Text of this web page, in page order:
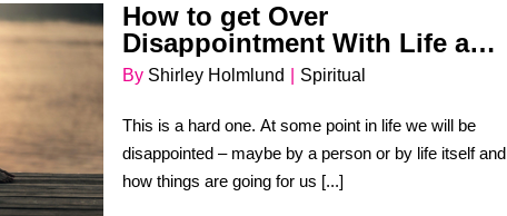
How to get Over
Disappointment With Life and
People
By Shirley Holmlund Spiritual
This is a hard one. At some point in life we will be
disappointed – maybe by a person or by life itself and
how things are going for us [...]